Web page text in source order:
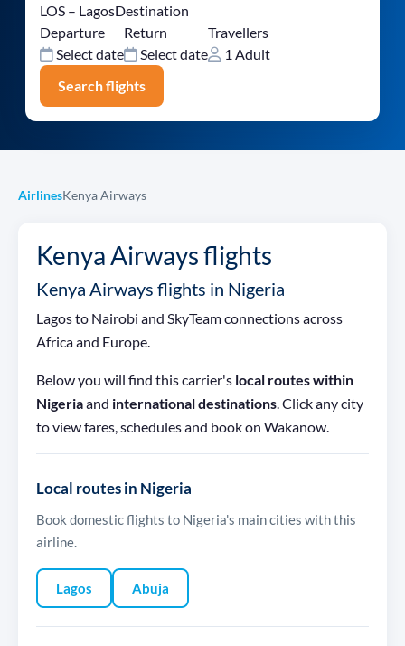
LOS – LagosDestination
Departure
Select date
Return
Select date
Travellers
1 Adult
Search flights
AirlinesKenya Airways
Kenya Airways flights
Kenya Airways flights in Nigeria
Lagos to Nairobi and SkyTeam connections across
Africa and Europe.
Below you will find this carrier's local routes within
Nigeriaand international destinations. Click any city
to view fares, schedules and book on Wakanow.
Local routes in Nigeria
Book domestic flights to Nigeria's main cities with this
airline.
Lagos Abuja